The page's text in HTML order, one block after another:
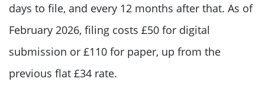
days to file, and every 12 months after that. As of
February 2026, filing costs £50 for digital
submission or £110 for paper, up from the
previous flat £34 rate.